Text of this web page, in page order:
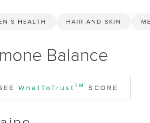
HEALTH HAIR AND SKIN
Balance
WhatToTrust TM SCORE